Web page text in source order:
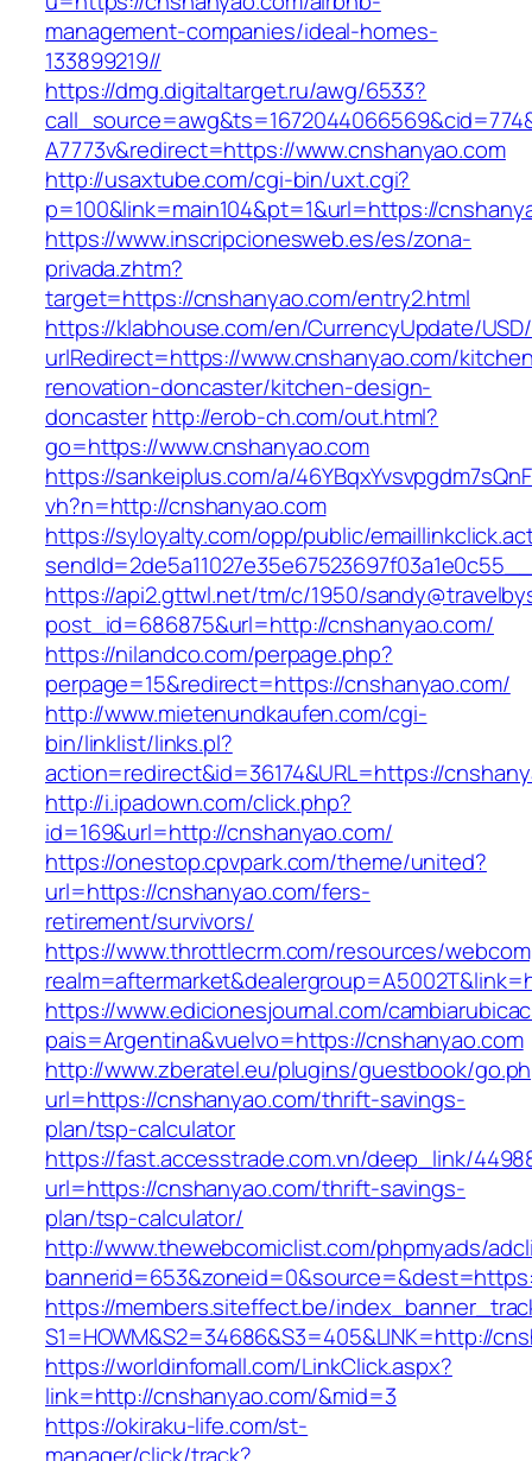
management-companies/ideal-homes-
133899219//
https://dmg.digitaltarget.ru/awg/6533?
A7773v&redirect=https://www.cnshanyao.com
http://usaxtube.com/cgi-bin/uxt.cgi?
p=100&link=main104&pt=1&url=https://
https://www.inscripcionesweb.es/es/zona-
privada.zhtm?
target=https://cnshanyao.com/entry2.html
https://klabhouse.com/en/CurrencyUpdate/
urlRedirect=https://www.cnshanyao.com/
renovation-doncaster/kitchen-design-
doncasterhttp://erob-ch.com/out.html?
go=https://www.cnshanyao.com
https://sankeiplus.com/a/
vh?n=http://cnshanyao.com
https://syloyalty.com/opp/public/
https://api2.gttwl.net/tm/c/1950/
post_id=686875&url=http://cnshanyao.com/
https://nilandco.com/perpage.php?
perpage=15&redirect=https://cnshanyao.com/
http://www.mietenundkaufen.com/cgi-
bin/linklist/links.pl?
action=redirect&id=36174&URL=https://
http://i.ipadown.com/click.php?
id=169&url=http://cnshanyao.com/
https://onestop.cpvpark.com/theme/united?
url=https://cnshanyao.com/fers-
retirement/survivors/
https://www.throttlecrm.com/resources/
https://www.edicionesjournal.com/
pais=Argentina&vuelvo=https://cnshanyao.com
http://www.zberatel.eu/plugins/guestbook/
url=https://cnshanyao.com/thrift-savings-
plan/tsp-calculator
https://fast.accesstrade.com.vn/deep_link/
url=https://cnshanyao.com/thrift-savings-
plan/tsp-calculator/
http://www.thewebcomiclist.com/phpmyads/
https://members.siteffect.be/
S1=HOWM&S2=34686&S3=405&LINK=http://
https://worldinfomall.com/LinkClick.aspx?
link=http://cnshanyao.com/&mid=3
https://okiraku-life.com/st-